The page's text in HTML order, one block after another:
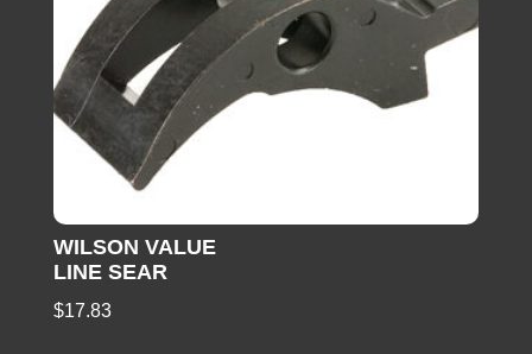
WILSON VALUE
LINE SEAR
$17.83